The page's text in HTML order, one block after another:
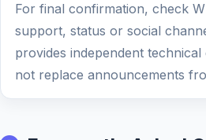
For final confirmation, check
support, status or social
provides independent
not replace announcements